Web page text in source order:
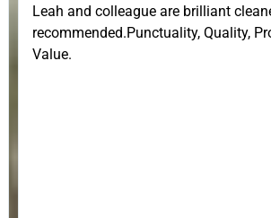
Leah and colleague are brilliant
recommended.Punctuality, Quality,
Value.